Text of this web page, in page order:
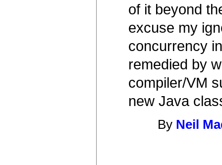
of it beyond
excuse my
concurrency
remedied by
compiler/VM
new Java
By Neil